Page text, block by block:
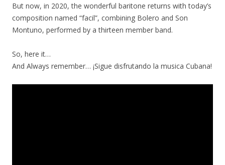
But now, in 2020, the wonderful baritone returns with today’s
composition named “facil”, combining Bolero and Son
Montuno, performed by a thirteen member band.
So, here it…
And Always remember… ¡Sigue disfrutando la musica Cubana!